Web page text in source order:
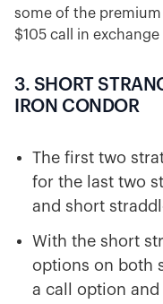
some of the
$105 call in
3. SHORT
IRON CONDOR
The first two
for the last two
and short
With the short
options on both
a call option